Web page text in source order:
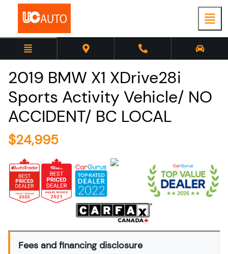
2019 BMW X1 XDrive28i
Sports Activity Vehicle/ NO
ACCIDENT/ BC LOCAL
$24,995
Fees and financing disclosure